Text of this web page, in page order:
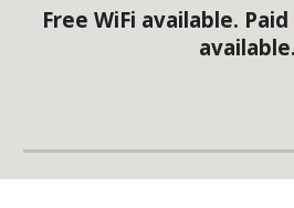
Free WiFi available.
available.